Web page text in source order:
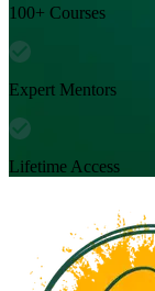
100+ Courses
Expert Mentors
Lifetime Access